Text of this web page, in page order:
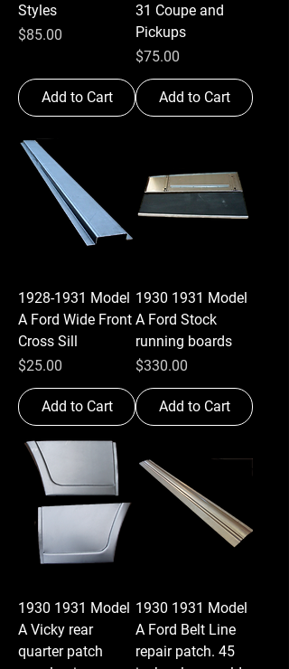
Styles
Price
$85.00
Add to Cart
31 Coupe and
Pickups
Price
$75.00
Add to Cart
1928-1931 Model
A Ford Wide Front
Cross Sill
Price
$25.00
Add to Cart
1930 1931 Model
A Ford Stock
running boards
Price
$330.00
Add to Cart
1930 1931 Model
A Vicky rear
quarter patch
1930 1931 Model
A Ford Belt Line
repair patch. 45